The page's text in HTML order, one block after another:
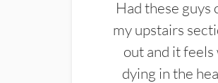
Had these guys
my upstairs
out and it
dying in the